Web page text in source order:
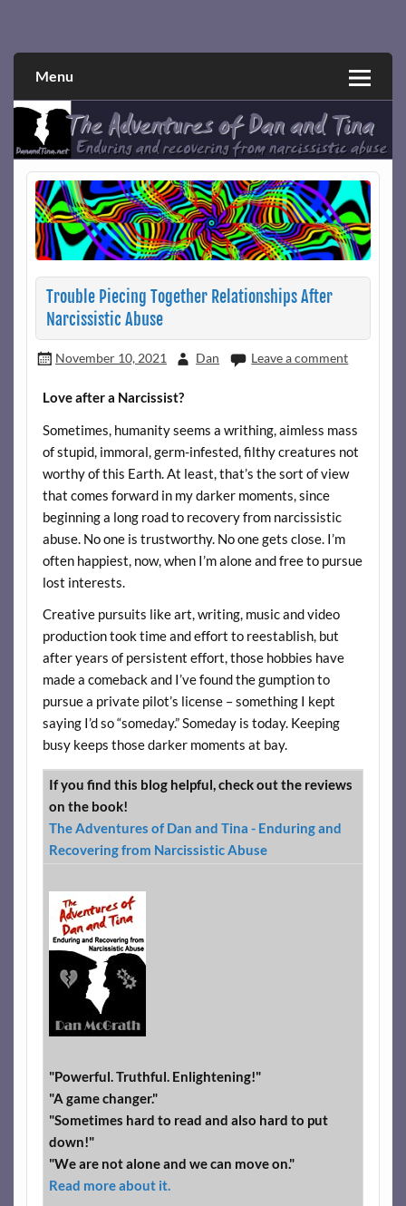
through a true first-person narrative.
Menu
Trouble Piecing Together Relationships After
Narcissistic Abuse
November 10, 2021 Dan Leave a comment
Love after a Narcissist?
Sometimes, humanity seems a writhing, aimless mass
of stupid, immoral, germ-infested, filthy creatures not
worthy of this Earth. At least, that’s the sort of view
that comes forward in my darker moments, since
beginning a long road to recovery from narcissistic
abuse. No one is trustworthy. No one gets close. I’m
often happiest, now, when I’m alone and free to pursue
lost interests.
Creative pursuits like art, writing, music and video
production took time and effort to reestablish, but
after years of persistent effort, those hobbies have
made a comeback and I’ve found the gumption to
pursue a private pilot’s license – something I kept
saying I’d so “someday.” Someday is today. Keeping
busy keeps those darker moments at bay.
If you find this blog helpful, check out the reviews
on the book!
The Adventures of Dan and Tina - Enduring and
Recovering from Narcissistic Abuse
"Powerful. Truthful. Enlightening!"
"A game changer."
"Sometimes hard to read and also hard to put
down!"
"We are not alone and we can move on."
Read more about it.